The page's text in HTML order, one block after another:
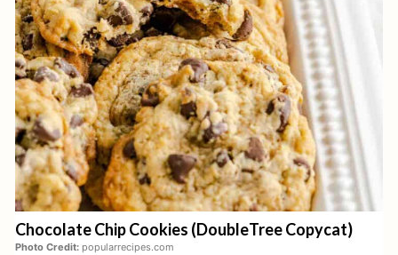
I
N
T
E
Chocolate Chip Cookies (DoubleTree Copycat)
Photo Credit: popularrecipes.com